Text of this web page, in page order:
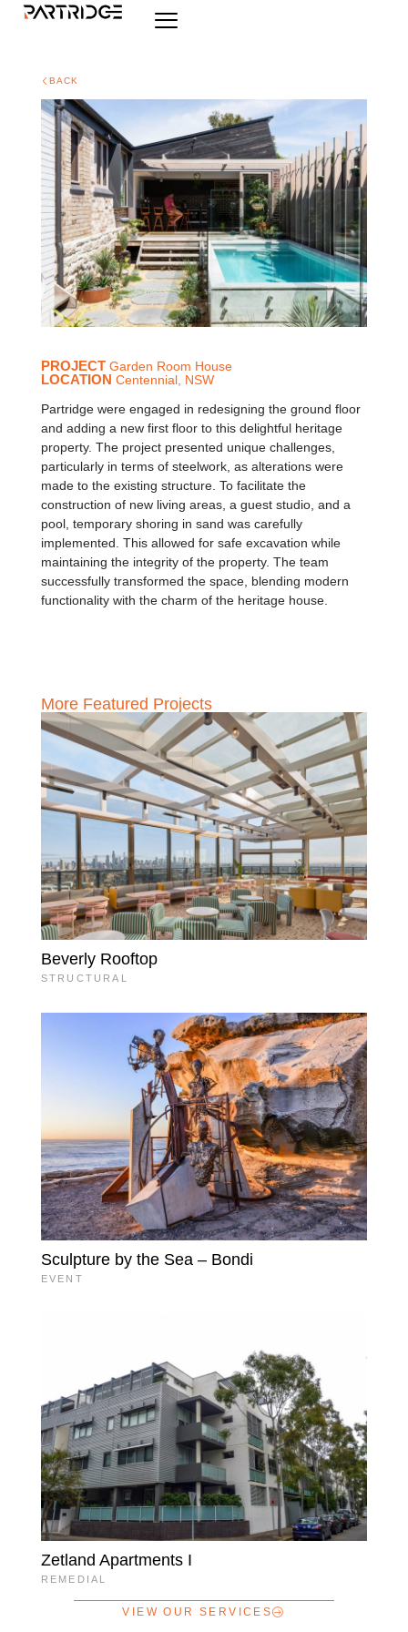
BACK
PROJECTGarden Room House
LOCATION Centennial, NSW
Partridge were engaged in redesigning the ground floor
and adding a new first floor to this delightful heritage
property. The project presented unique challenges,
particularly in terms of steelwork, as alterations were
made to the existing structure. To facilitate the
construction of new living areas, a guest studio, and a
pool, temporary shoring in sand was carefully
implemented. This allowed for safe excavation while
maintaining the integrity of the property. The team
successfully transformed the space, blending modern
functionality with the charm of the heritage house.
More Featured Projects
Beverly Rooftop
STRUCTURAL
Sculpture by the Sea – Bondi
EVENT
Zetland Apartments I
REMEDIAL
VIEW OUR SERVICES